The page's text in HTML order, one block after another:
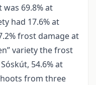
69.8% at
had 17.6% at
frost damage at
variety the frost
54.6% at
from three